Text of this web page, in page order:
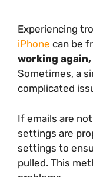
Experiencing
iPhone can be
working
Sometimes, a
complicated
If emails are
settings are
settings to
pulled. This